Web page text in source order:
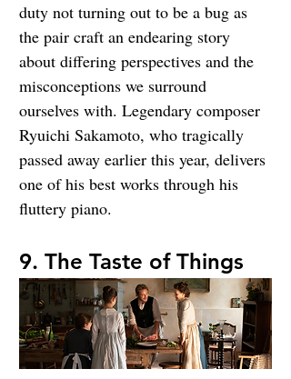
duty not turning out to be a bug as
the pair craft an endearing story
about differing perspectives and the
misconceptions we surround
ourselves with. Legendary composer
Ryuichi Sakamoto, who tragically
passed away earlier this year, delivers
one of his best works through his
fluttery piano.
9. The Taste of Things